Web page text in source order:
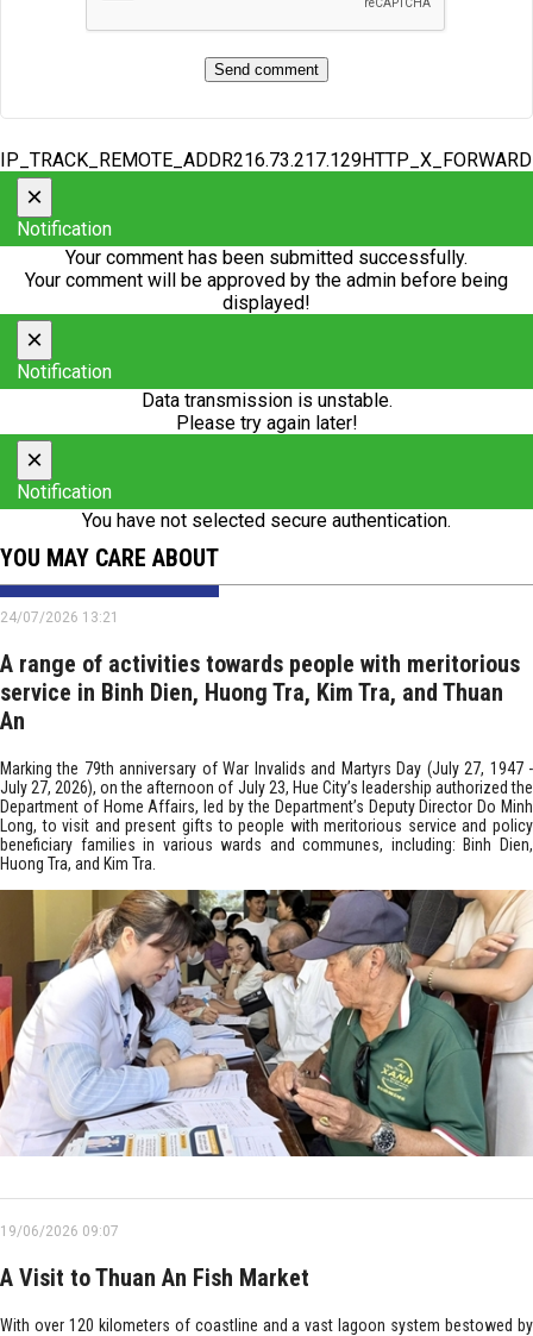
×
Notification
Your comment has been submitted successfully.
Your comment will be approved by the admin before being
displayed!
×
Notification
Data transmission is unstable.
Please try again later!
×
Notification
You have not selected secure authentication.
YOU MAY CARE ABOUT
24/07/2026 13:21
A range of activities towards people with meritorious
service in Binh Dien, Huong Tra, Kim Tra, and Thuan
An
Marking the 79th anniversary of War Invalids and Martyrs Day (July 27, 1947 -
July 27, 2026), on the afternoon of July 23, Hue City’s leadership authorized the
Department of Home Affairs, led by the Department’s Deputy Director Do Minh
Long, to visit and present gifts to people with meritorious service and policy
beneficiary families in various wards and communes, including: Binh Dien,
Huong Tra, and Kim Tra.
19/06/2026 09:07
A Visit to Thuan An Fish Market
With over 120 kilometers of coastline and a vast lagoon system bestowed by